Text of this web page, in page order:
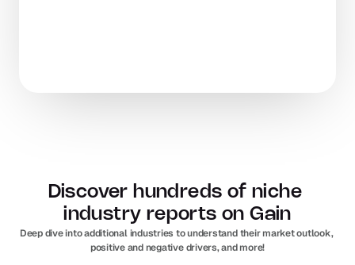
Discover hundreds of niche
industry reports on Gain
Deep dive into additional industries to understand their market outlook,
positive and negative drivers, and more!